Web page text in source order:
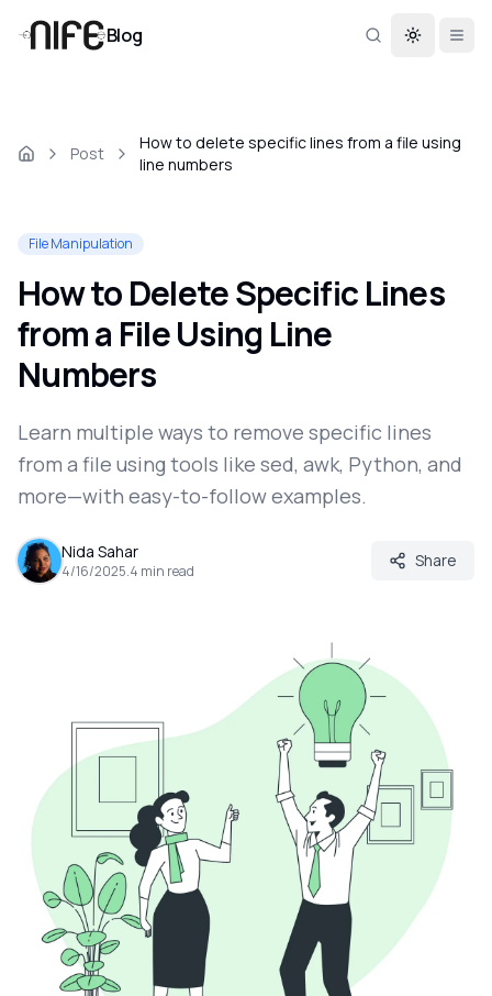
Blog Toggle
Post
How to delete specific lines from a file using
line numbers
File Manipulation
How to Delete Specific Lines
from a File Using Line
Numbers
Learn multiple ways to remove specific lines
from a file using tools like sed, awk, Python, and
more—with easy-to-follow examples.
Nida Sahar
4/16/2025.4 min read
Share